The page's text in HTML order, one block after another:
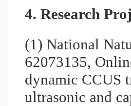
4. Research
(1) National
62073135,
dynamic CCUS
ultrasonic and